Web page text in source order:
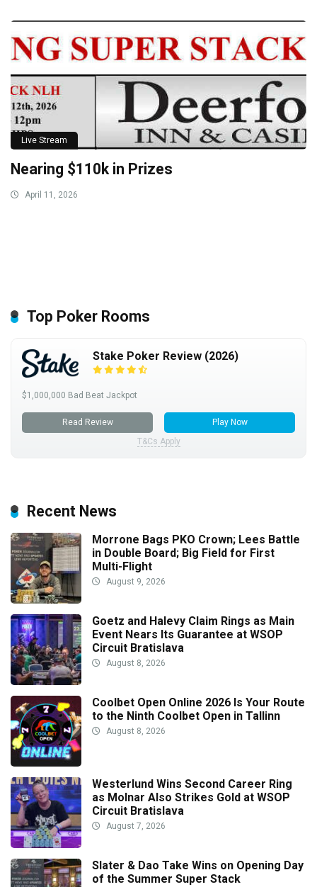
Live Stream
Nearing $110k in Prizes
April 11, 2026
Top Poker Rooms
Stake Poker Review (2026)
$1,000,000 Bad Beat Jackpot
Read Review
Play Now
T&Cs Apply
Recent News
Morrone Bags PKO Crown; Lees Battle
in Double Board; Big Field for First
Multi-Flight
August 9, 2026
Goetz and Halevy Claim Rings as Main
Event Nears Its Guarantee at WSOP
Circuit Bratislava
August 8, 2026
Coolbet Open Online 2026 Is Your Route
to the Ninth Coolbet Open in Tallinn
August 8, 2026
Westerlund Wins Second Career Ring
as Molnar Also Strikes Gold at WSOP
Circuit Bratislava
August 7, 2026
Slater & Dao Take Wins on Opening Day
of the Summer Super Stack